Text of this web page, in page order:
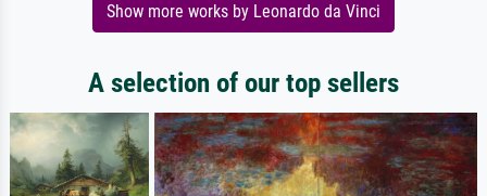
Show more works by Leonardo da Vinci
A selection of our top sellers